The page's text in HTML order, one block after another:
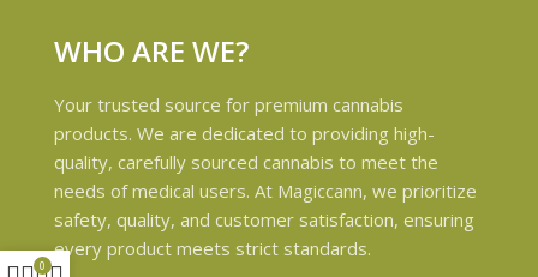
WHO ARE WE?
Your trusted source for premium cannabis
products. We are dedicated to providing high-
quality, carefully sourced cannabis to meet the
needs of medical users. At Magiccann, we prioritize
safety, quality, and customer satisfaction, ensuring
every product meets strict standards.
0